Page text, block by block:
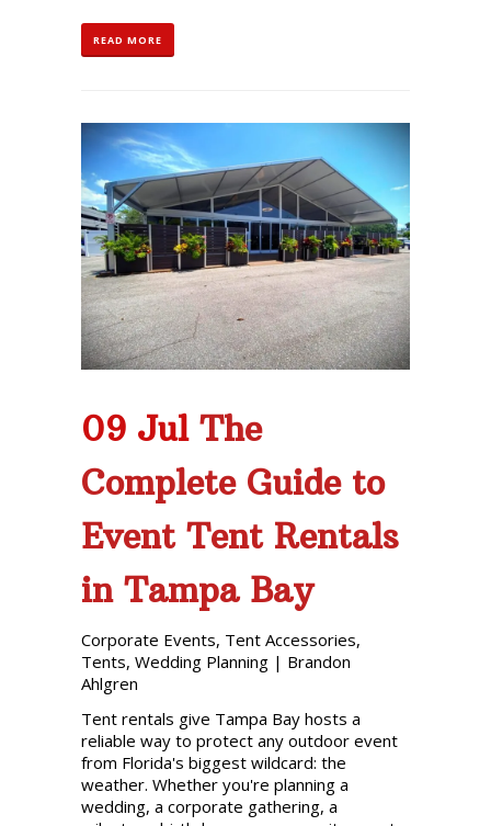
READ MORE
09 Jul The
Complete Guide to
Event Tent Rentals
in Tampa Bay
Corporate Events, Tent Accessories,
Tents, Wedding Planning | Brandon
Ahlgren
Tent rentals give Tampa Bay hosts a
reliable way to protect any outdoor event
from Florida's biggest wildcard: the
weather. Whether you're planning a
wedding, a corporate gathering, a